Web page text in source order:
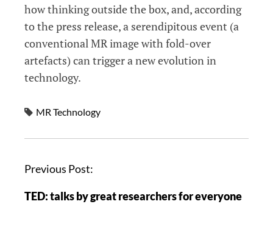
how thinking outside the box, and, according
to the press release, a serendipitous event (a
conventional MR image with fold-over
artefacts) can trigger a new evolution in
technology.
MR Technology
Previous Post:
TED: talks by great researchers for everyone